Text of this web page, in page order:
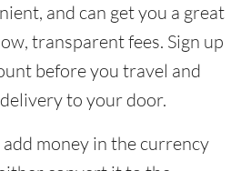
and can get you a great
transparent fees. Sign up
before you travel and
to your door.
money in the currency